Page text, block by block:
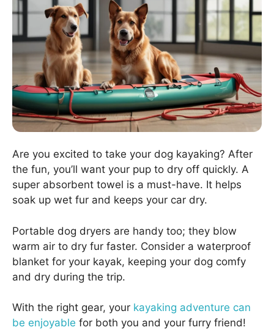
Are you excited to take your dog kayaking? After
the fun, you’ll want your pup to dry off quickly. A
super absorbent towel is a must-have. It helps
soak up wet fur and keeps your car dry.
Portable dog dryers are handy too; they blow
warm air to dry fur faster. Consider a waterproof
blanket for your kayak, keeping your dog comfy
and dry during the trip.
With the right gear, your kayaking adventure can
be enjoyable for both you and your furry friend!